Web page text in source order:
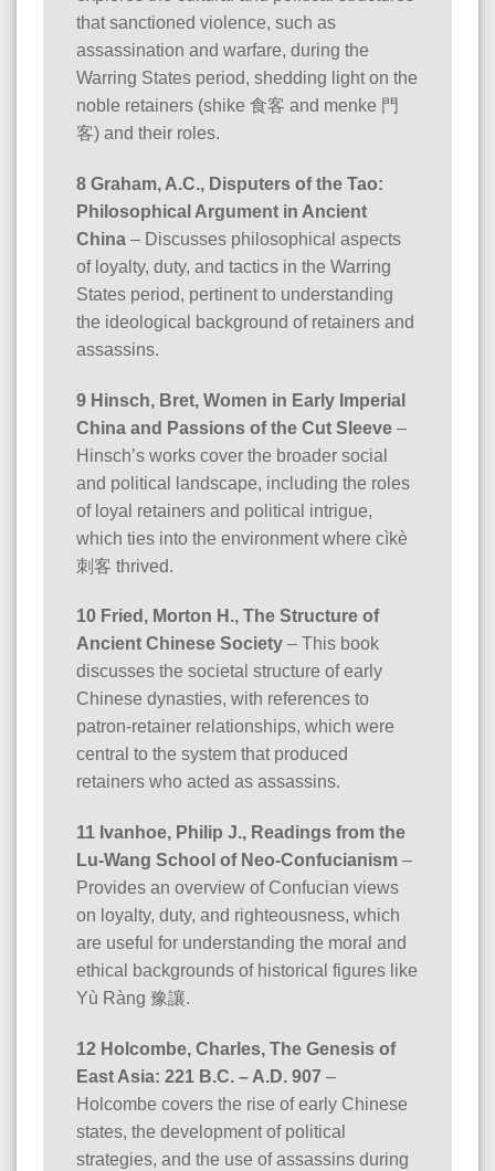
that sanctioned violence, such as
assassination and warfare, during the
Warring States period, shedding light on the
noble retainers (shike 食客 and menke 門
客) and their roles.
8 Graham, A.C., Disputers of the Tao:
Philosophical Argument in Ancient
China – Discusses philosophical aspects
of loyalty, duty, and tactics in the Warring
States period, pertinent to understanding
the ideological background of retainers and
assassins.
9 Hinsch, Bret, Women in Early Imperial
China and Passions of the Cut Sleeve –
Hinsch’s works cover the broader social
and political landscape, including the roles
of loyal retainers and political intrigue,
which ties into the environment where cìkè
刺客 thrived.
10 Fried, Morton H., The Structure of
Ancient Chinese Society – This book
discusses the societal structure of early
Chinese dynasties, with references to
patron-retainer relationships, which were
central to the system that produced
retainers who acted as assassins.
11 Ivanhoe, Philip J., Readings from the
Lu-Wang School of Neo-Confucianism –
Provides an overview of Confucian views
on loyalty, duty, and righteousness, which
are useful for understanding the moral and
ethical backgrounds of historical figures like
Yù Ràng 豫讓.
12 Holcombe, Charles, The Genesis of
East Asia: 221 B.C. – A.D. 907 –
Holcombe covers the rise of early Chinese
states, the development of political
strategies, and the use of assassins during